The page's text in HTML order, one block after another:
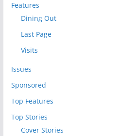
Features
Dining Out
Last Page
Visits
Issues
Sponsored
Top Features
Top Stories
Cover Stories